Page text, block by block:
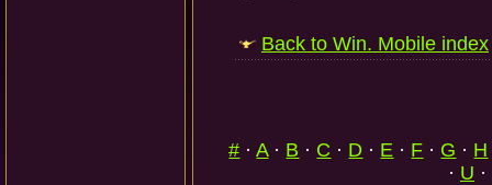
Back to Win. Mobile index
# ·A· B · C · D · E · F · G · H
· U ·